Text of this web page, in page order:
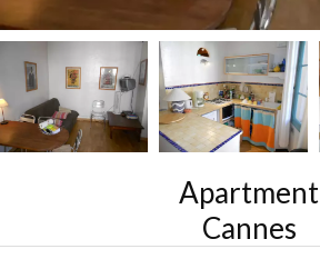
Apartment
Cannes